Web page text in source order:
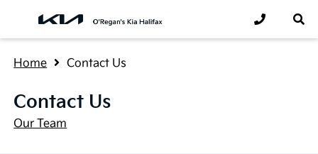
Home Contact Us
Contact Us
Our Team